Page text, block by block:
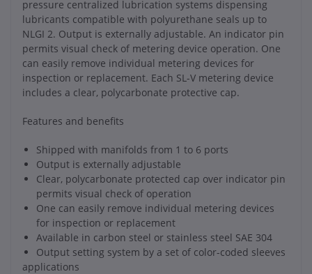
pressure centralized lubrication systems dispensing
lubricants compatible with polyurethane seals up to
NLGI 2. Output is externally adjustable. An indicator pin
permits visual check of metering device operation. One
can easily remove individual metering devices for
inspection or replacement. Each SL-V metering device
includes a clear, polycarbonate protective cap.
Features and benefits
Shipped with manifolds from 1 to 6 ports
Output is externally adjustable
Clear, polycarbonate protected cap over indicator pin
permits visual check of operation
One can easily remove individual metering devices
for inspection or replacement
Available in carbon steel or stainless steel SAE 304
Output setting system by a set of color-coded sleeves
applications